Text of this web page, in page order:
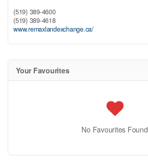
(519) 389-4600
(519) 389-4618
www.remaxlandexchange.ca/
Your Favourites
No Favourites Found